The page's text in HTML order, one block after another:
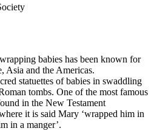
babies has been known for
Asia and the Americas.
statuettes of babies in swaddling
tombs. One of the most famous
in the New Testament
it is said Mary ‘wrapped him in
in a manger’.